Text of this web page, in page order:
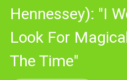
Hennessey): "I
Look For
The Time"